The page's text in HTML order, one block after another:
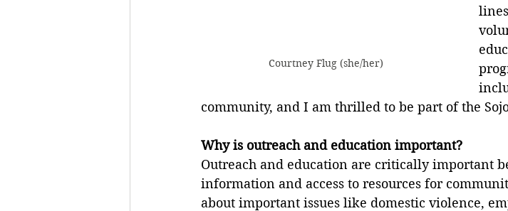
Courtney Flug (she/her)
community, and I am thrilled to be part of the
Why is outreach and education important?
Outreach and education are critically important
information and access to resources for
about important issues like domestic violence,